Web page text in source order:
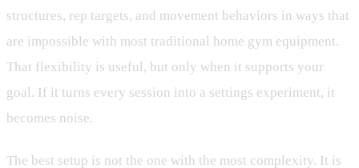
structures, rep targets, and movement behaviors in ways that
are impossible with most traditional home gym equipment.
That flexibility is useful, but only when it supports your
goal. If it turns every session into a settings experiment, it
becomes noise.
The best setup is not the one with the most complexity. It is